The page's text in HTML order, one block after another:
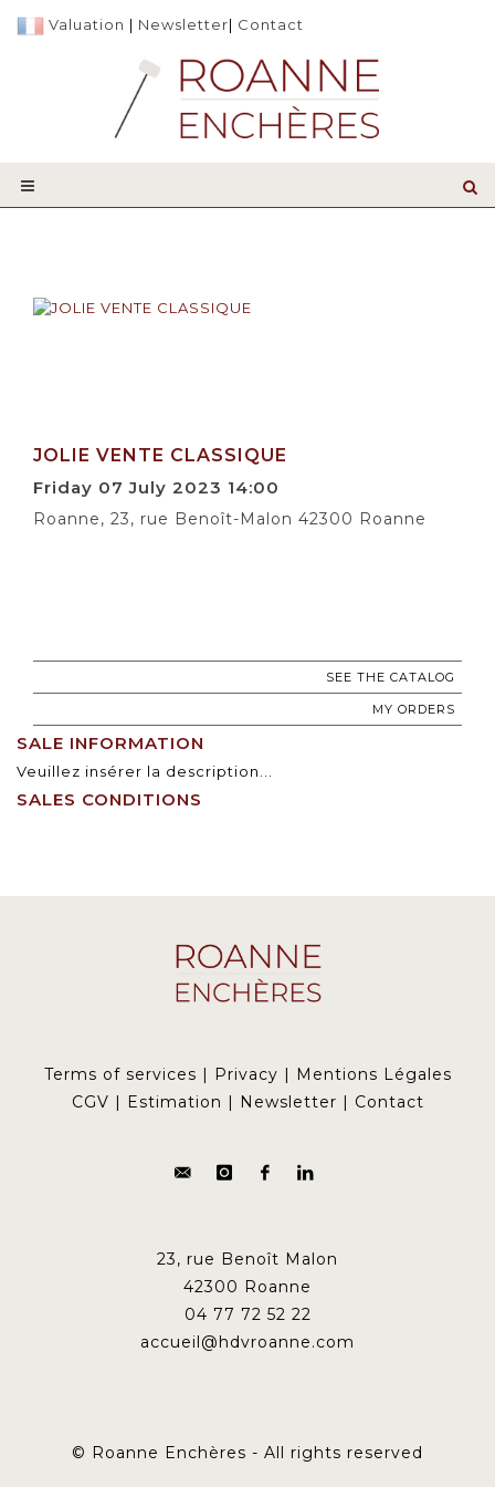
Valuation | Newsletter| Contact
JOLIE VENTE CLASSIQUE
Friday 07 July 2023 14:00
Roanne, 23, rue Benoît-Malon 42300 Roanne
SEE THE CATALOG
MY ORDERS
SALE INFORMATION
Veuillez insérer la description...
SALES CONDITIONS
Terms of services Privacy
Mentions Légales
CGV
Estimation Newsletter Contact
23, rue Benoît Malon
42300 Roanne
04 77 72 52 22
accueil@hdvroanne.com
© Roanne Enchères - All rights reserved